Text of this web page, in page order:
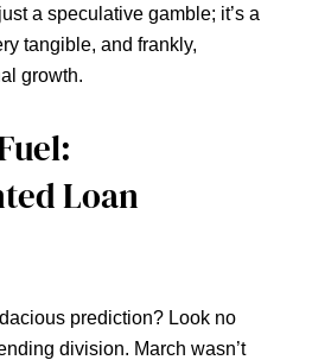
a speculative gamble; it’s a
tangible, and frankly,
growth.
Loan
prediction? Look no
division. March wasn’t